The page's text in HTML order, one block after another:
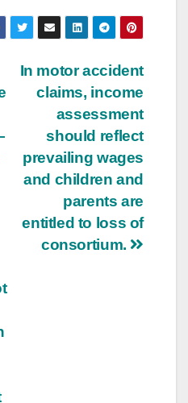
In motor accident
claims, income
assessment
should reflect
prevailing wages
and children and
parents are
entitled to loss of
consortium.